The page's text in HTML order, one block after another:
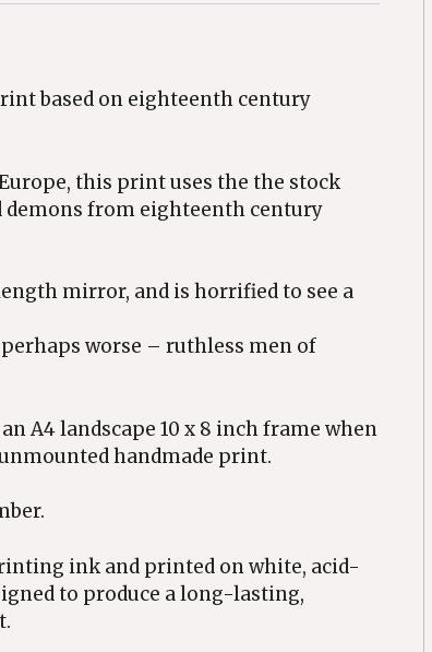
based on eighteenth century
this print uses the the stock
from eighteenth century
mirror, and is horrified to see a
worse – ruthless men of
A4 landscape 10 x 8 inch frame when
handmade print.
ink and printed on white, acid-
to produce a long-lasting,